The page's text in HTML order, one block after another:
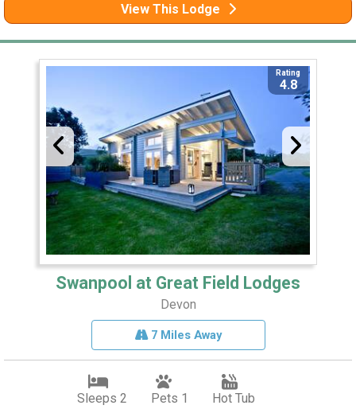
View This Lodge
Rating
4.8
Swanpool at Great Field Lodges
Devon
7 Miles Away
Sleeps 2 Pets 1 Hot Tub